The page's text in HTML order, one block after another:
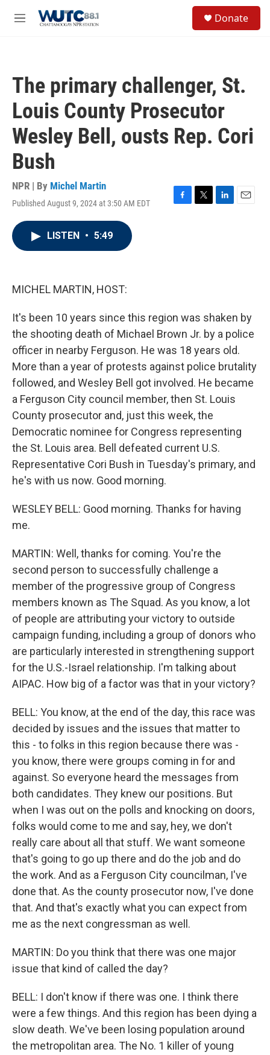
M
Donate
The primary challenger, St.
Louis County Prosecutor
Wesley Bell, ousts Rep. Cori
Bush
NPR | By Michel Martin
Published August 9, 2024 at 3:50 AM EDT
F
T
L
E
LISTEN • 5:49
MICHEL MARTIN, HOST:
It's been 10 years since this region was shaken by
the shooting death of Michael Brown Jr. by a police
officer in nearby Ferguson. He was 18 years old.
More than a year of protests against police brutality
followed, and Wesley Bell got involved. He became
a Ferguson City council member, then St. Louis
County prosecutor and, just this week, the
Democratic nominee for Congress representing
the St. Louis area. Bell defeated current U.S.
Representative Cori Bush in Tuesday's primary, and
he's with us now. Good morning.
WESLEY BELL: Good morning. Thanks for having
me.
MARTIN: Well, thanks for coming. You're the
second person to successfully challenge a
member of the progressive group of Congress
members known as The Squad. As you know, a lot
of people are attributing your victory to outside
campaign funding, including a group of donors who
are particularly interested in strengthening support
for the U.S.-Israel relationship. I'm talking about
AIPAC. How big of a factor was that in your victory?
BELL: You know, at the end of the day, this race was
decided by issues and the issues that matter to
this - to folks in this region because there was -
you know, there were groups coming in for and
against. So everyone heard the messages from
both candidates. They knew our positions. But
when I was out on the polls and knocking on doors,
folks would come to me and say, hey, we don't
really care about all that stuff. We want someone
that's going to go up there and do the job and do
the work. And as a Ferguson City councilman, I've
done that. As the county prosecutor now, I've done
that. And that's exactly what you can expect from
me as the next congressman as well.
MARTIN: Do you think that there was one major
issue that kind of called the day?
BELL: I don't know if there was one. I think there
were a few things. And this region has been dying a
slow death. We've been losing population around
the metropolitan area. The No. 1 killer of young